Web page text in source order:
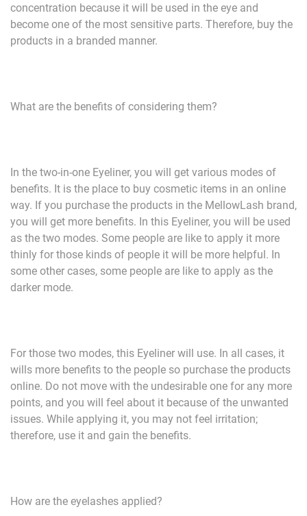
concentration because it will be used in the eye and
become one of the most sensitive parts. Therefore, buy the
products in a branded manner.
What are the benefits of considering them?
In the two-in-one Eyeliner, you will get various modes of
benefits. It is the place to buy cosmetic items in an online
way. If you purchase the products in the MellowLash brand,
you will get more benefits. In this Eyeliner, you will be used
as the two modes. Some people are like to apply it more
thinly for those kinds of people it will be more helpful. In
some other cases, some people are like to apply as the
darker mode.
For those two modes, this Eyeliner will use. In all cases, it
wills more benefits to the people so purchase the products
online. Do not move with the undesirable one for any more
points, and you will feel about it because of the unwanted
issues. While applying it, you may not feel irritation;
therefore, use it and gain the benefits.
How are the eyelashes applied?